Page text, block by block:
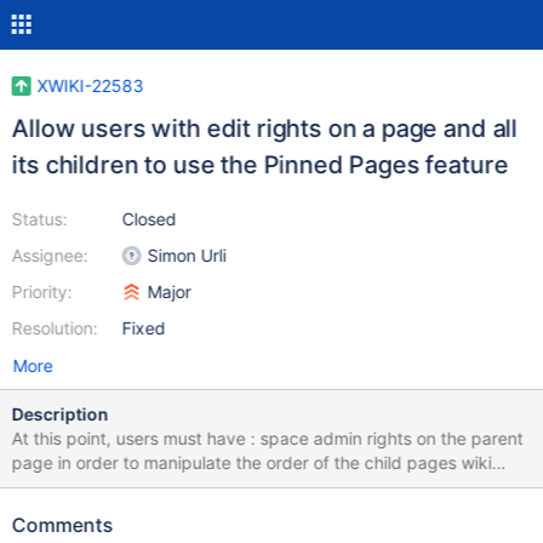
XWIKI-22583
Allow users with edit rights on a page and all
its children to use the Pinned Pages feature
Status:
Assignee:
Priority:
Resolution:
Closed
Simon Urli
Major
Fixed
More
Description
At this point, users must have : space admin rights on the parent
page in order to manipulate the order of the child pages wiki
admin rights in order to manipulate the order of top level pages
this feature. In the majority of cases, users with edit rights on the
Comments